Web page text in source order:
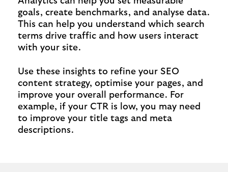
goals, create benchmarks, and analyse data.
This can help you understand which search
terms drive traffic and how users interact
with your site.
Use these insights to refine your SEO
content strategy, optimise your pages, and
improve your overall performance. For
example, if your CTR is low, you may need
to improve your title tags and meta
descriptions.